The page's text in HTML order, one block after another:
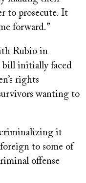
to prosecute. It
forward.”
Rubio in
bill initially faced
rights
wanting to
criminalizing it
to some of
offense